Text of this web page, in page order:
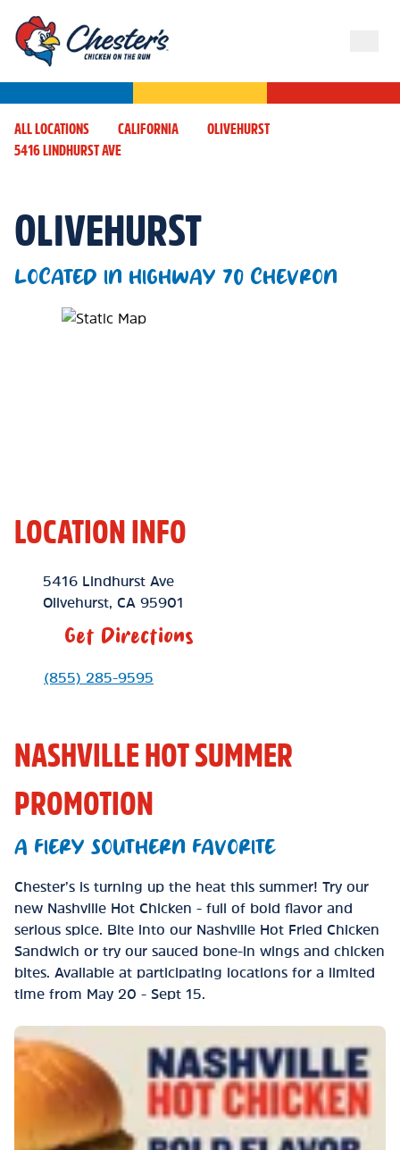
ALL LOCATIONS CALIFORNIA
OLIVEHURST
5416 LINDHURST AVE
OLIVEHURST
LOCATED IN HIGHWAY 70 CHEVRON
Map Pin Google Listing
LOCATION INFO
Location Link
5416 Lindhurst Ave
Olivehurst CA 95901
Get Directions
Phone Link
(855) 285-9595
NASHVILLE HOT SUMMER
PROMOTION
A FIERY SOUTHERN FAVORITE
Chester’s is turning up the heat this summer! Try our
new Nashville Hot Chicken - full of bold flavor and
serious spice. Bite into our Nashville Hot Fried Chicken
Sandwich or try our sauced bone-in wings and chicken
bites. Available at participating locations for a limited
time from May 20 - Sept 15.